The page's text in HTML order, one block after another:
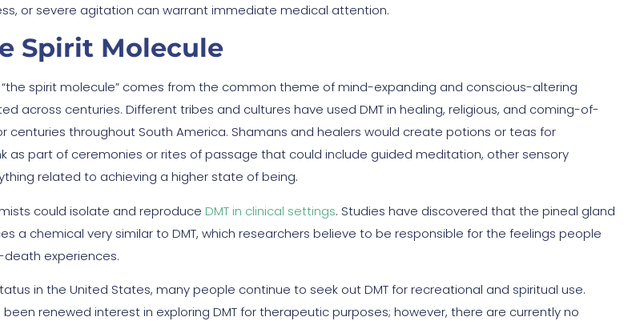
or severe agitation can warrant immediate medical attention.
Spirit Molecule
“the spirit molecule” comes from the common theme of mind-expanding and conscious-altering
across centuries. Different tribes and cultures have used DMT in healing, religious, and coming-of-
centuries throughout South America. Shamans and healers would create potions or teas for
as part of ceremonies or rites of passage that could include guided meditation, other sensory
related to achieving a higher state of being.
could isolate and reproduce DMT in clinical settings. Studies have discovered that the pineal gland
a chemical very similar to DMT, which researchers believe to be responsible for the feelings people
experiences.
in the United States, many people continue to seek out DMT for recreational and spiritual use.
renewed interest in exploring DMT for therapeutic purposes; however, there are currently no